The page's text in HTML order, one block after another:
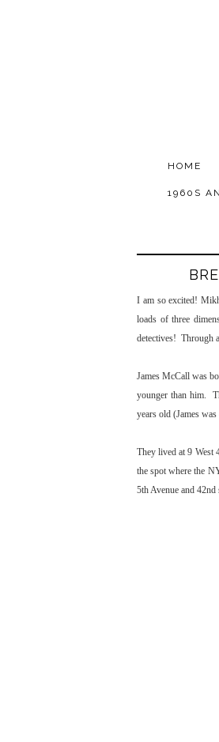
HOME
1960S
I am so excited!
loads of three
detectives! Through
James McCall was
younger than him.
years old (James
They lived at 9 West
the spot where the
5th Avenue and